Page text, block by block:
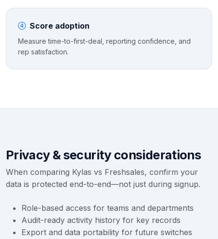
Score adoption
Measure time-to-first-deal, reporting confidence, and
rep satisfaction.
Privacy & security considerations
When comparing Kylas vs Freshsales, confirm your
data is protected end-to-end—not just during signup.
Role-based access for teams and departments
Audit-ready activity history for key records
Export and data portability for future switches